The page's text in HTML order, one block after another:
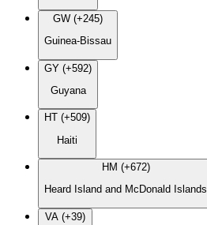
GW (+245)
Guinea-Bissau
GY (+592)
Guyana
HT (+509)
Haiti
HM (+672)
Heard Island and McDonald Islands
VA (+39)